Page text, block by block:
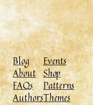
Blog
About
FAQs
Authors
Events
Shop
Patterns
Themes